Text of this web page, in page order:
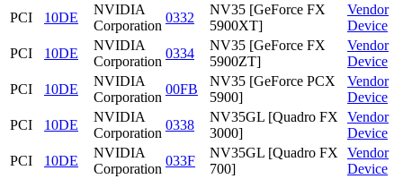
PCI
10DE
NVIDIA
Corporation
0332
NV35 [GeForce FX
5900XT]
Vendor
Device
PCI
10DE
NVIDIA
Corporation
0334
NV35 [GeForce FX
5900ZT]
Vendor
Device
PCI
10DE
NVIDIA
Corporation
00FB
NV35 [GeForce PCX
5900]
Vendor
Device
PCI
10DE
NVIDIA
Corporation
0338
NV35GL [Quadro FX
3000]
Vendor
Device
PCI
10DE
NVIDIA
Corporation
033F
NV35GL [Quadro FX
700]
Vendor
Device